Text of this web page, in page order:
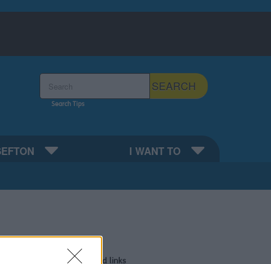
SEARCH
Search Tips
I WANT TO
Related links
review